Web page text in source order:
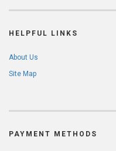
HELPFUL LINKS
About Us
Site Map
PAYMENT METHODS